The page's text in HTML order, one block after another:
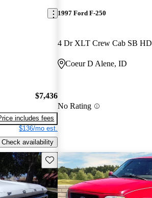
$7,436
includes fees
$136/mo est.
Check availability
1997 Ford F-250
4 Dr XLT Crew Cab SB HD
Coeur D Alene, ID
No Rating
Save this listing